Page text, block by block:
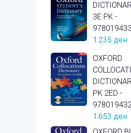
3E PK -
1.235 ден
OXFORD
PK 2ED -
1.653 ден